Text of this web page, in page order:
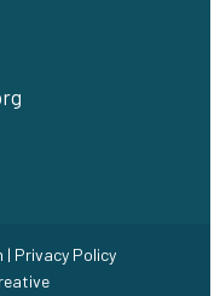
| Privacy Policy